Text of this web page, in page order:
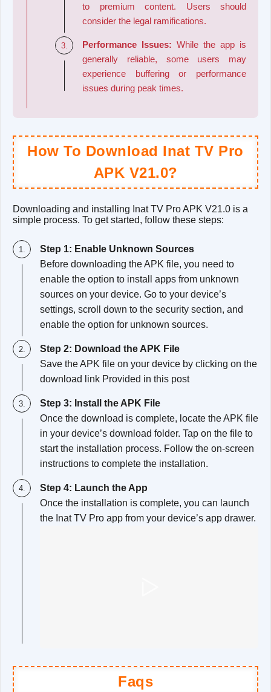
to premium content. Users should
consider the legal ramifications.
Performance Issues: While the app is
generally reliable, some users may
experience buffering or performance
issues during peak times.
How To Download Inat TV Pro
APK V21.0?
Downloading and installing Inat TV Pro APK V21.0 is a
simple process. To get started, follow these steps:
Step 1: Enable Unknown Sources
Before downloading the APK file, you need to
enable the option to install apps from unknown
sources on your device. Go to your device’s
settings, scroll down to the security section, and
enable the option for unknown sources.
Step 2: Download the APK File
Save the APK file on your device by clicking on the
download link Provided in this post
Step 3: Install the APK File
Once the download is complete, locate the APK file
in your device’s download folder. Tap on the file to
start the installation process. Follow the on-screen
instructions to complete the installation.
Step 4: Launch the App
Once the installation is complete, you can launch
the Inat TV Pro app from your device’s app drawer.
Faqs